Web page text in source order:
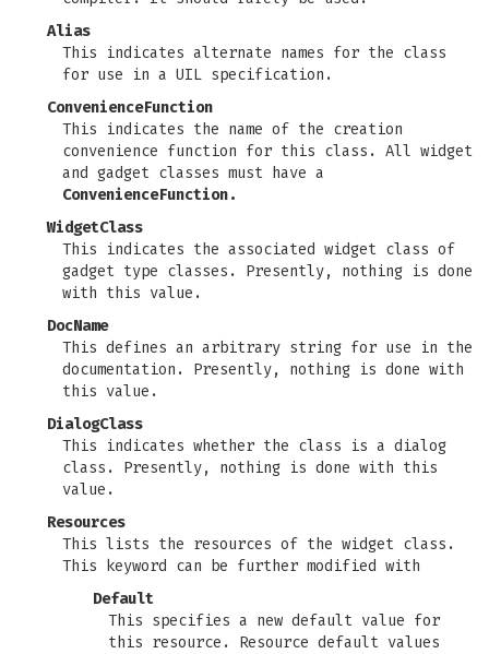
Alias
This indicates alternate names for the class
for use in a UIL specification.
ConvenienceFunction
This indicates the name of the creation
convenience function for this class. All widget
and gadget classes must have a
ConvenienceFunction.
WidgetClass
This indicates the associated widget class of
gadget type classes. Presently, nothing is done
with this value.
DocName
This defines an arbitrary string for use in the
documentation. Presently, nothing is done with
this value.
DialogClass
This indicates whether the class is a dialog
class. Presently, nothing is done with this
value.
Resources
This lists the resources of the widget class.
This keyword can be further modified with
Default
This specifies a new default value for
this resource. Resource default values